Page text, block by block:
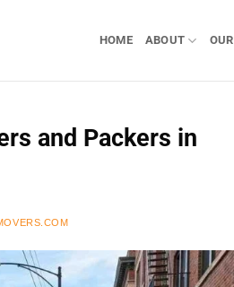
HOME ABOUT
and Packers in